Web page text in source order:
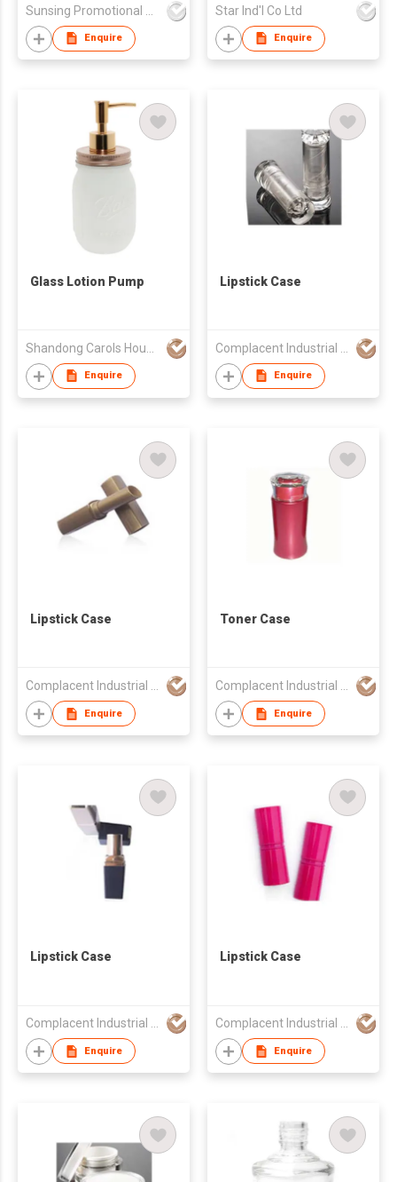
Enquire
Star Ind'l Co Ltd
Enquire
Glass Lotion Pump
Enquire
Lipstick Case
Enquire
Lipstick Case
Enquire
Toner Case
Enquire
Lipstick Case
Complacent Industrial (HK) Ltd
Enquire
Lipstick Case
Complacent Industrial (HK) Ltd
Enquire